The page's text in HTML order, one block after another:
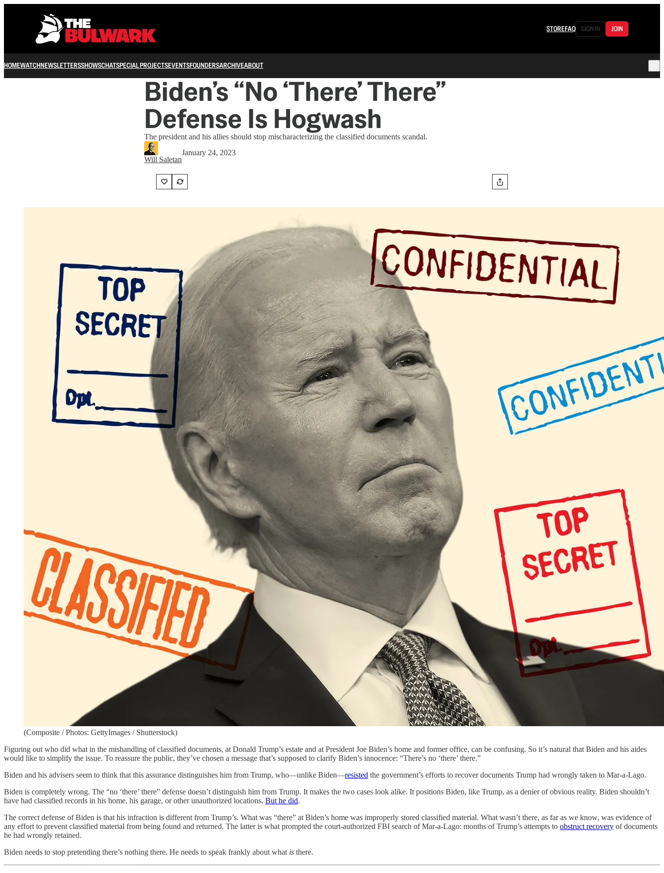
STOREFAQ SIGN IN JOIN
HOMEWATCHNEWSLETTERSSHOWSCHATSPECIAL PROJECTSEVENTSFOUNDERSARCHIVEABOUT
Biden’s “No ‘There’ There”
Defense Is Hogwash
The president and his allies should stop mischaracterizing the classified documents scandal.
Will Saletan
January 24, 2023
(Composite / Photos: GettyImages / Shutterstock)
Figuring out who did what in the mishandling of classified documents, at Donald Trump’s estate and at President Joe Biden’s home and former office, can be confusing. So it’s natural that Biden and his aides
would like to simplify the issue. To reassure the public, they’ve chosen a message that’s supposed to clarify Biden’s innocence: “There’s no ‘there’ there.”
Biden and his advisers seem to think that this assurance distinguishes him from Trump, who—unlike Biden—resisted the government’s efforts to recover documents Trump had wrongly taken to Mar-a-Lago.
Biden is completely wrong. The “no ‘there’ there” defense doesn’t distinguish him from Trump. It makes the two cases look alike. It positions Biden, like Trump, as a denier of obvious reality. Biden shouldn’t
have had classified records in his home, his garage, or other unauthorized locations. But he did.
The correct defense of Biden is that his infraction is different from Trump’s. What was “there” at Biden’s home was improperly stored classified material. What wasn’t there, as far as we know, was evidence of
any effort to prevent classified material from being found and returned. The latter is what prompted the court-authorized FBI search of Mar-a-Lago: months of Trump’s attempts to obstruct recovery of documents
he had wrongly retained.
Biden needs to stop pretending there’s nothing there. He needs to speak frankly about what is there.